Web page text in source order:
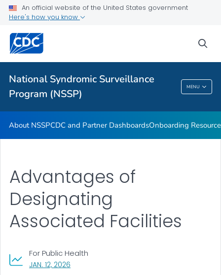
An official website of the United States government
Here's how you know
National Syndromic Surveillance
Program (NSSP)
MENU
Partnerships
Helpful Articles
VIEW ALL HOME
National Syndromic Surveillance Program
(NSSP)
About NSSPCDC and Partner DashboardsOnboarding
Advantages of
Designating
Associated Facilities
JAN. 12, 2026
For Public Health